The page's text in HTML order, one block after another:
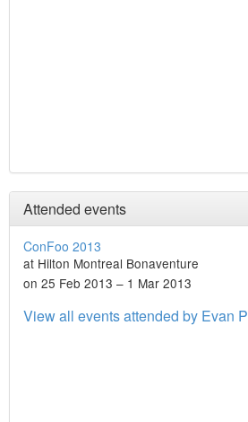
Attended events
ConFoo 2013
at Hilton Montreal Bonaventure
on 25 Feb 2013 – 1 Mar 2013
View all events attended by Evan